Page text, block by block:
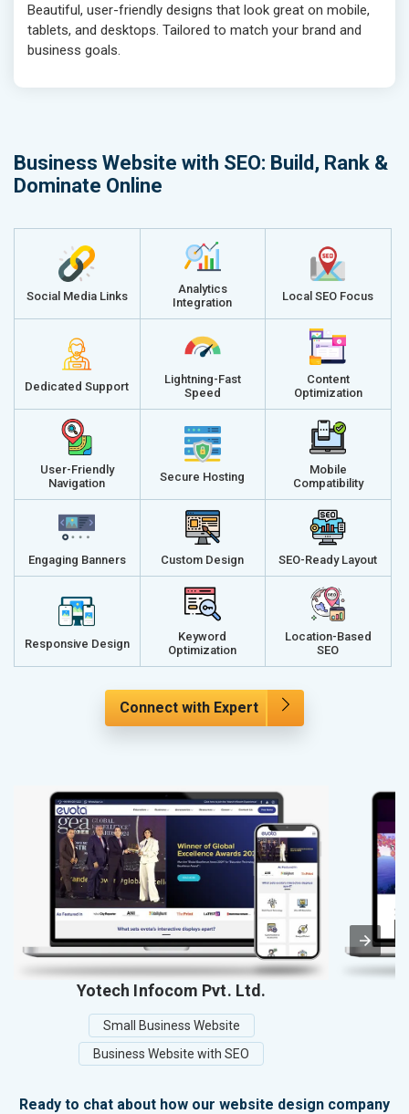
Beautiful, user-friendly designs that look great on mobile,
tablets, and desktops. Tailored to match your brand and
business goals.
Business Website with SEO: Build, Rank &
Dominate Online
Social Media Links
Analytics
Integration
Local SEO Focus
Dedicated Support
Lightning-Fast
Speed
Content
Optimization
User-Friendly
Navigation
Secure Hosting
Mobile
Compatibility
Engaging Banners Custom Design SEO-Ready Layout
Responsive Design
Keyword
Optimization
Location-Based
SEO
Connect with Expert
Yotech Infocom Pvt. Ltd.
Small Business Website
Business Website with SEO
Ready to chat about how our website design company